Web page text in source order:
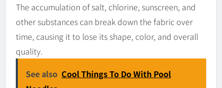
The accumulation of salt, chlorine, sunscreen, and
other substances can break down the fabric over
time, causing it to lose its shape, color, and overall
quality.
See also Cool Things To Do With Pool